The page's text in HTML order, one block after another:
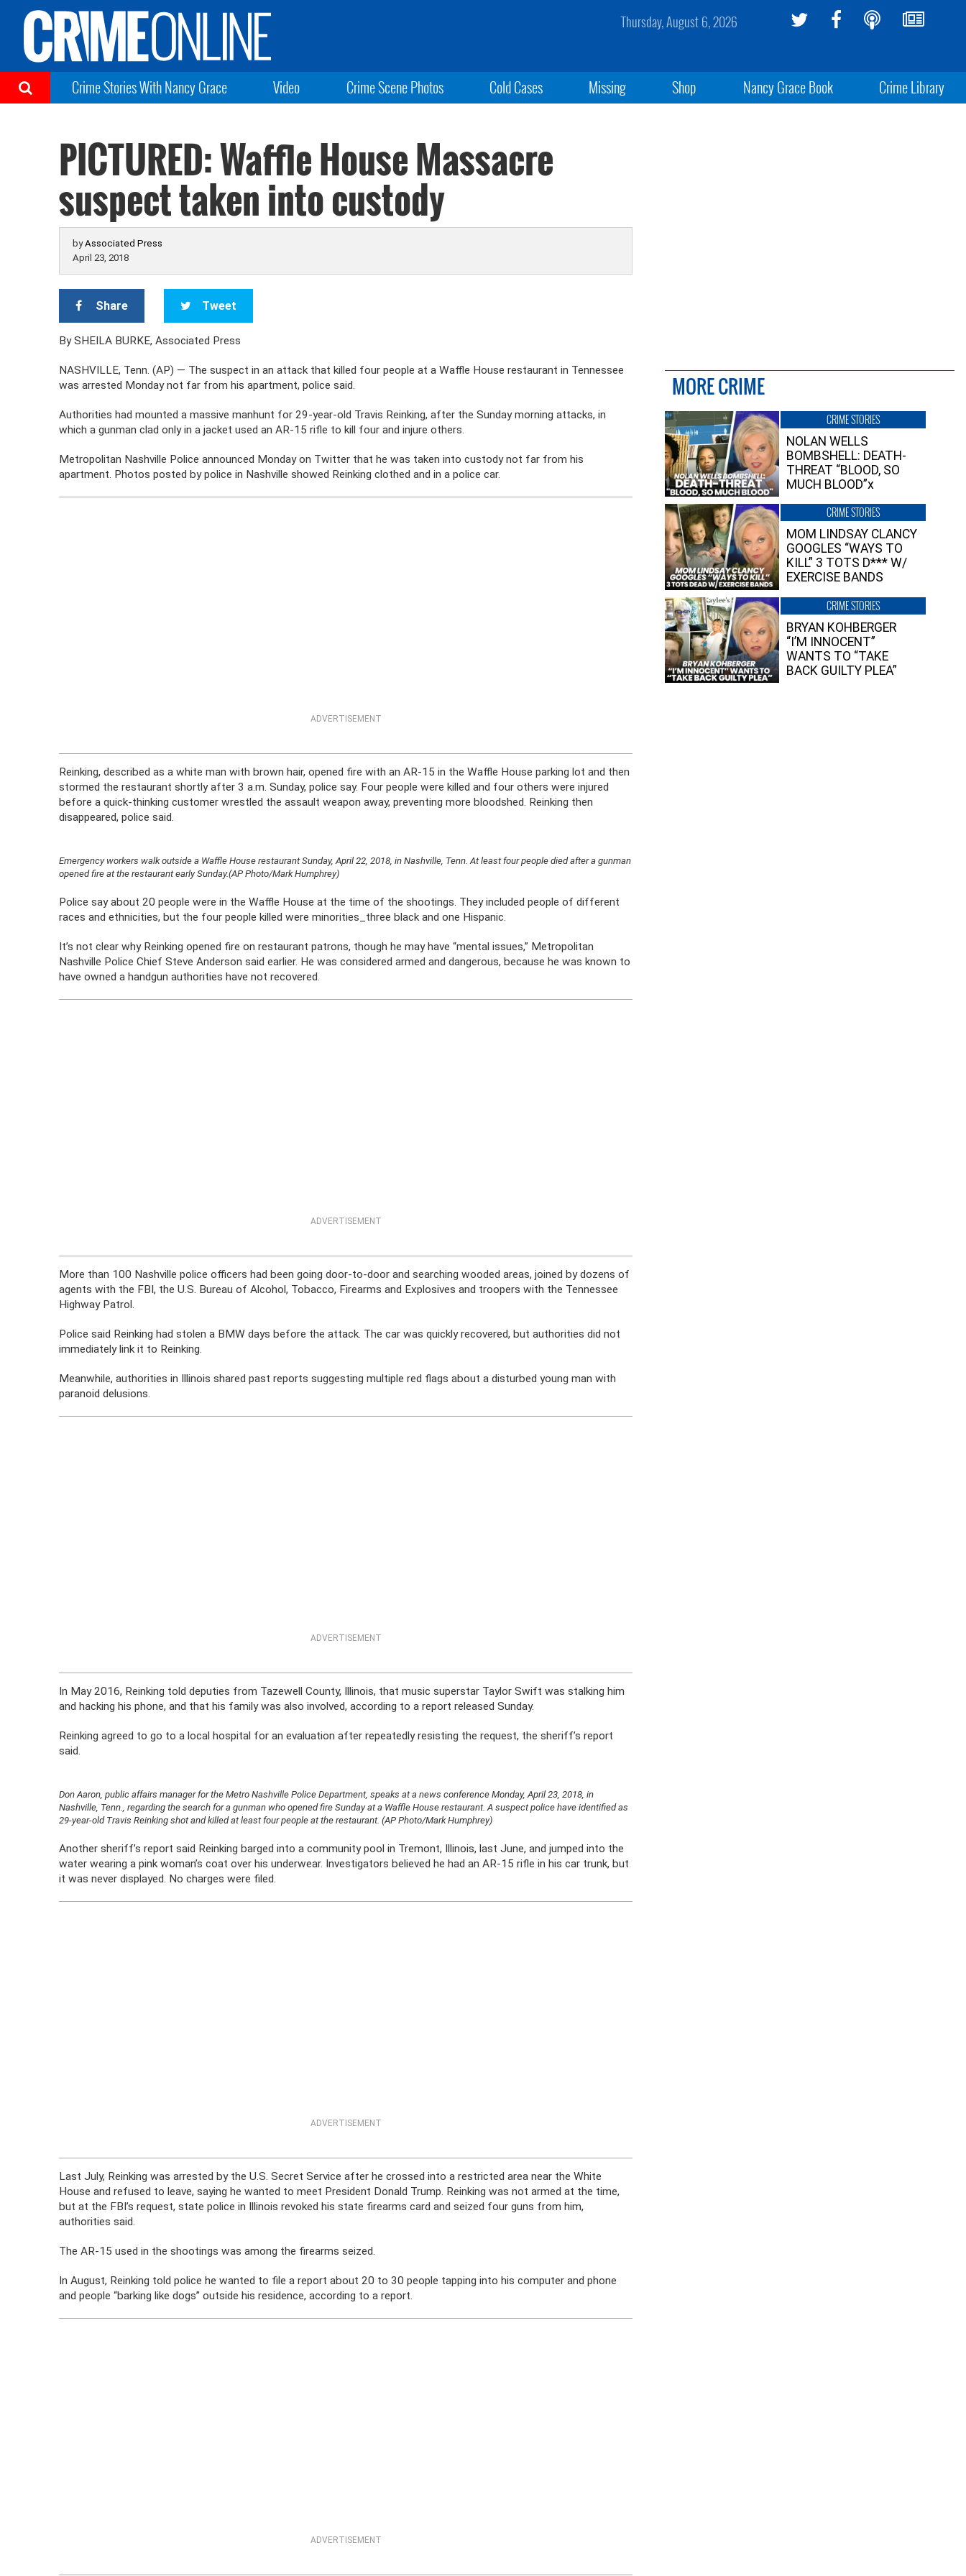
Thursday, August 6, 2026
Crime Stories With Nancy Grace Video Crime Scene Photos Cold Cases Missing Shop Nancy Grace Book Crime Library
PICTURED: Waffle House Massacre
suspect taken into custody
byAssociated Press
April 23, 2018
Share Tweet
By SHEILA BURKE, Associated Press
NASHVILLE, Tenn. (AP) — The suspect in an attack that killed four people at a Waffle House restaurant in Tennessee
was arrested Monday not far from his apartment, police said.
Authorities had mounted a massive manhunt for 29-year-old Travis Reinking, after the Sunday morning attacks, in
which a gunman clad only in a jacket used an AR-15 rifle to kill four and injure others.
Metropolitan Nashville Police announced Monday on Twitter that he was taken into custody not far from his
apartment. Photos posted by police in Nashville showed Reinking clothed and in a police car.
ADVERTISEMENT
Reinking, described as a white man with brown hair, opened fire with an AR-15 in the Waffle House parking lot and then
stormed the restaurant shortly after 3 a.m. Sunday, police say. Four people were killed and four others were injured
before a quick-thinking customer wrestled the assault weapon away, preventing more bloodshed. Reinking then
disappeared, police said.
Emergency workers walk outside a Waffle House restaurant Sunday, April 22, 2018, in Nashville, Tenn. At least four people died after a gunman
opened fire at the restaurant early Sunday.(AP Photo/Mark Humphrey)
Police say about 20 people were in the Waffle House at the time of the shootings. They included people of different
races and ethnicities, but the four people killed were minorities_three black and one Hispanic.
It’s not clear why Reinking opened fire on restaurant patrons, though he may have “mental issues,” Metropolitan
Nashville Police Chief Steve Anderson said earlier. He was considered armed and dangerous, because he was known to
have owned a handgun authorities have not recovered.
ADVERTISEMENT
More than 100 Nashville police officers had been going door-to-door and searching wooded areas, joined by dozens of
agents with the FBI, the U.S. Bureau of Alcohol, Tobacco, Firearms and Explosives and troopers with the Tennessee
Highway Patrol.
Police said Reinking had stolen a BMW days before the attack. The car was quickly recovered, but authorities did not
immediately link it to Reinking.
Meanwhile, authorities in Illinois shared past reports suggesting multiple red flags about a disturbed young man with
paranoid delusions.
ADVERTISEMENT
In May 2016, Reinking told deputies from Tazewell County, Illinois, that music superstar Taylor Swift was stalking him
and hacking his phone, and that his family was also involved, according to a report released Sunday.
Reinking agreed to go to a local hospital for an evaluation after repeatedly resisting the request, the sheriff’s report
said.
Don Aaron, public affairs manager for the Metro Nashville Police Department, speaks at a news conference Monday, April 23, 2018, in
Nashville, Tenn., regarding the search for a gunman who opened fire Sunday at a Waffle House restaurant. A suspect police have identified as
29-year-old Travis Reinking shot and killed at least four people at the restaurant. (AP Photo/Mark Humphrey)
Another sheriff’s report said Reinking barged into a community pool in Tremont, Illinois, last June, and jumped into the
water wearing a pink woman’s coat over his underwear. Investigators believed he had an AR-15 rifle in his car trunk, but
it was never displayed. No charges were filed.
ADVERTISEMENT
Last July, Reinking was arrested by the U.S. Secret Service after he crossed into a restricted area near the White
House and refused to leave, saying he wanted to meet President Donald Trump. Reinking was not armed at the time,
but at the FBI’s request, state police in Illinois revoked his state firearms card and seized four guns from him,
authorities said.
The AR-15 used in the shootings was among the firearms seized.
In August, Reinking told police he wanted to file a report about 20 to 30 people tapping into his computer and phone
and people “barking like dogs” outside his residence, according to a report.
ADVERTISEMENT
MORE CRIME
CRIME STORIES
NOLAN WELLS
BOMBSHELL: DEATH-
THREAT “BLOOD, SO
MUCH BLOOD”x
CRIME STORIES
MOM LINDSAY CLANCY
GOOGLES “WAYS TO
KILL” 3 TOTS D*** W/
EXERCISE BANDS
CRIME STORIES
BRYAN KOHBERGER
“I’M INNOCENT”
WANTS TO “TAKE
BACK GUILTY PLEA”